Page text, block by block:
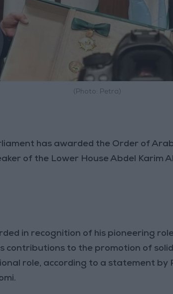
(Photo: Petra)
has awarded the Order of
of the Lower House Abdel Karim
in recognition of his pioneering
contributions to the promotion of
role, according to a statement by